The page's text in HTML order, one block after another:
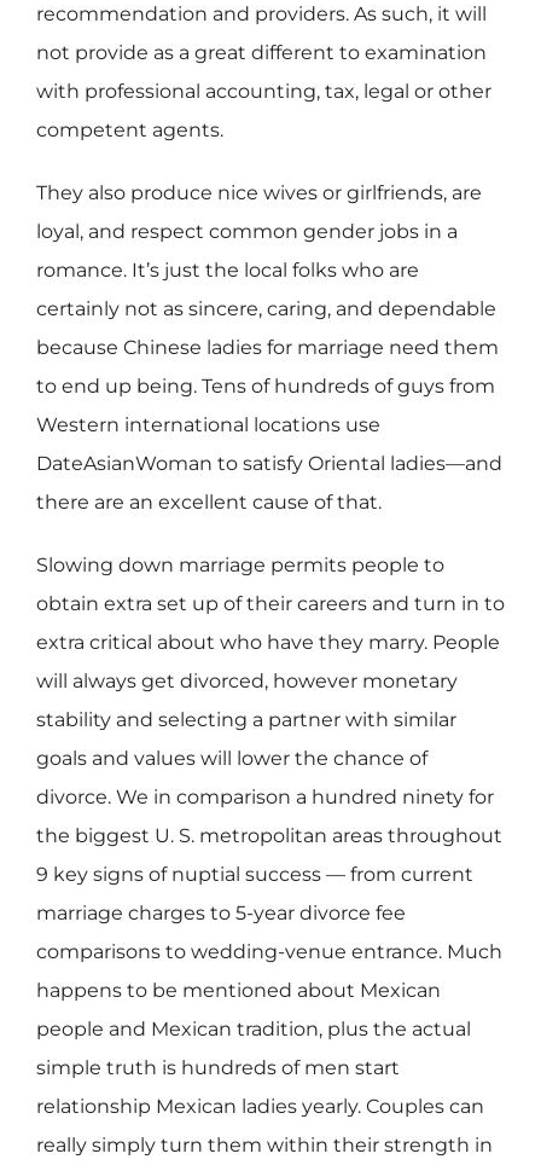
recommendation and providers. As such, it will
not provide as a great different to examination
with professional accounting, tax, legal or other
competent agents.
They also produce nice wives or girlfriends, are
loyal, and respect common gender jobs in a
romance. It’s just the local folks who are
certainly not as sincere, caring, and dependable
because Chinese ladies for marriage need them
to end up being. Tens of hundreds of guys from
Western international locations use
DateAsianWoman to satisfy Oriental ladies—and
there are an excellent cause of that.
Slowing down marriage permits people to
obtain extra set up of their careers and turn in to
extra critical about who have they marry. People
will always get divorced, however monetary
stability and selecting a partner with similar
goals and values will lower the chance of
divorce. We in comparison a hundred ninety for
the biggest U. S. metropolitan areas throughout
9 key signs of nuptial success — from current
marriage charges to 5-year divorce fee
comparisons to wedding-venue entrance. Much
happens to be mentioned about Mexican
people and Mexican tradition, plus the actual
simple truth is hundreds of men start
relationship Mexican ladies yearly. Couples can
really simply turn them within their strength in